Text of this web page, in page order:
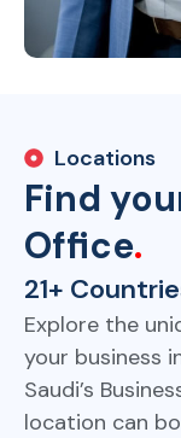
Locations
Find
Office.
21+
Explore the
your business
Saudi’s
location can